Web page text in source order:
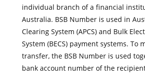
individual branch of a financial
Australia. BSB Number is used in
Clearing System (APCS) and Bulk
System (BECS) payment systems. To
transfer, the BSB Number is used
bank account number of the